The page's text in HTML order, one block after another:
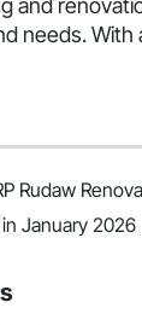
and
needs.
Rudaw
January 2026